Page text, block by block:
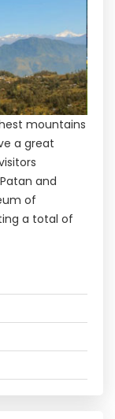
mountains
a great
and
of
a total of